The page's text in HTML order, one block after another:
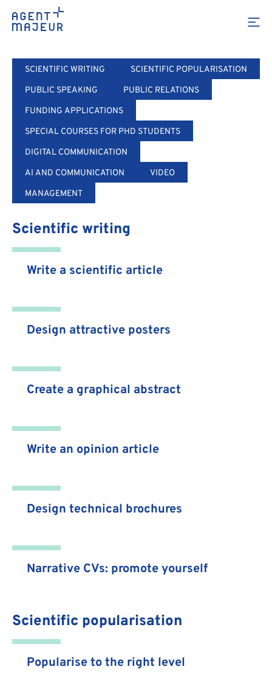
Training
SCIENTIFIC WRITING
SCIENTIFIC POPULARISATION
PUBLIC SPEAKING
PUBLIC RELATIONS
FUNDING APPLICATIONS
SPECIAL COURSES FOR PHD STUDENTS
DIGITAL COMMUNICATION
AI AND COMMUNICATION
VIDEO
MANAGEMENT
Scientific writing
Write a scientific article
Design attractive posters
Create a graphical abstract
Write an opinion article
Design technical brochures
Narrative CVs: promote yourself
Scientific popularisation
Popularise to the right level